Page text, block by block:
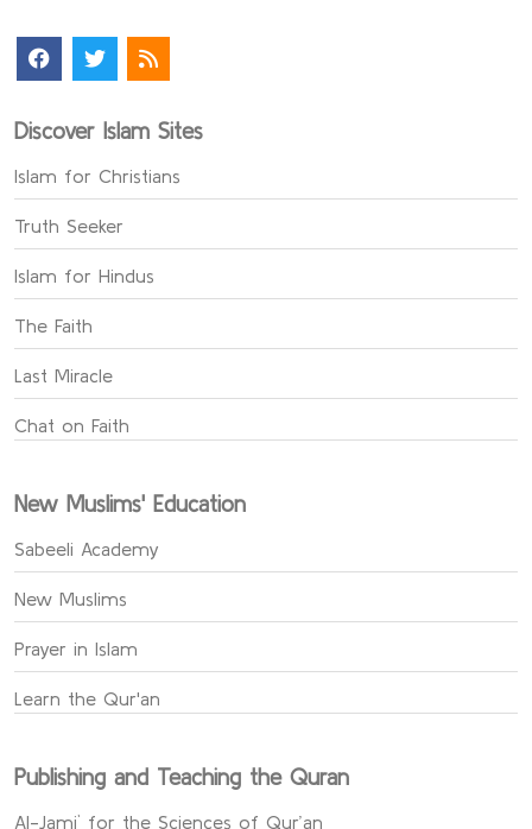
Discover Islam Sites
Islam for Christians
Truth Seeker
Islam for Hindus
The Faith
Last Miracle
Chat on Faith
New Muslims' Education
Sabeeli Academy
New Muslims
Prayer in Islam
Learn the Qur'an
Publishing and Teaching the Quran
Al-Jami` for the Sciences of Qur’an